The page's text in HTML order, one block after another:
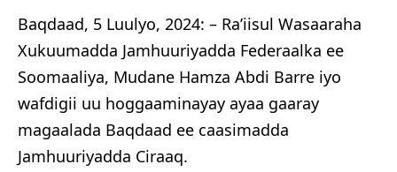
Baqdaad, 5 Luulyo, 2024: – Ra’iisul Wasaaraha
Xukuumadda Jamhuuriyadda Federaalka ee
Soomaaliya, Mudane Hamza Abdi Barre iyo
wafdigii uu hoggaaminayay ayaa gaaray
magaalada Baqdaad ee caasimadda
Jamhuuriyadda Ciraaq.